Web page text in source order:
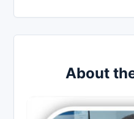
About